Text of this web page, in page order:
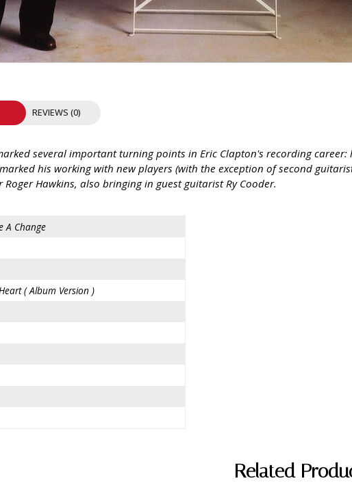
REVIEWS (0)
several important turning points in Eric Clapton's recording
his working with new players (with the exception of second
Roger Hawkins, also bringing in guest guitarist Ry Cooder.
A Change
( Album Version )
Related